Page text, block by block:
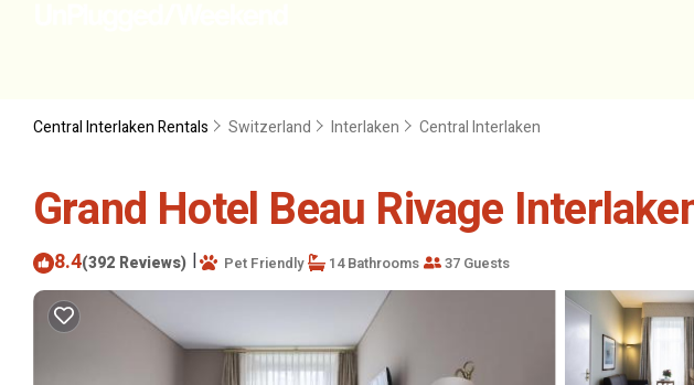
Central Interlaken Rentals Switzerland Interlaken Central Interlaken
Grand Hotel Beau Rivage
8.4(392 Reviews) | Pet Friendly 14 Bathrooms 37 Guests